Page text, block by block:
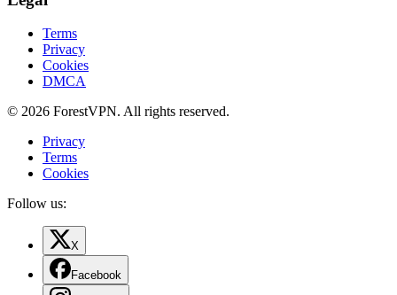
Terms
Privacy
Cookies
DMCA
© 2026 ForestVPN. All rights reserved.
Privacy
Terms
Cookies
Follow us:
X
Facebook